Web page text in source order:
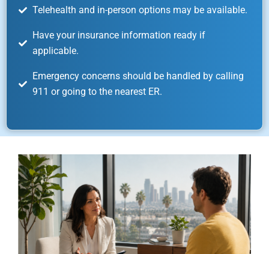
Telehealth and in-person options may be available.
Have your insurance information ready if
applicable.
Emergency concerns should be handled by calling
911 or going to the nearest ER.